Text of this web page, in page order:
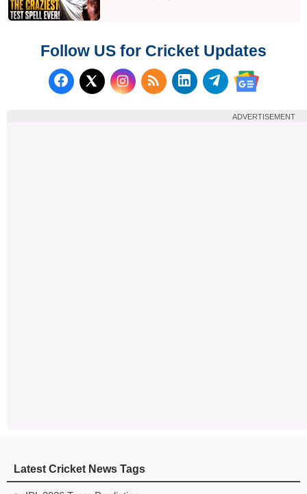
Follow US for Cricket Updates
Follow us on Facebook
Follow us on X (Twitter)
Subscribe to our RSS
Follow us on
Follow us on
Follow us
ADVERTISEMENT
Latest Cricket News Tags